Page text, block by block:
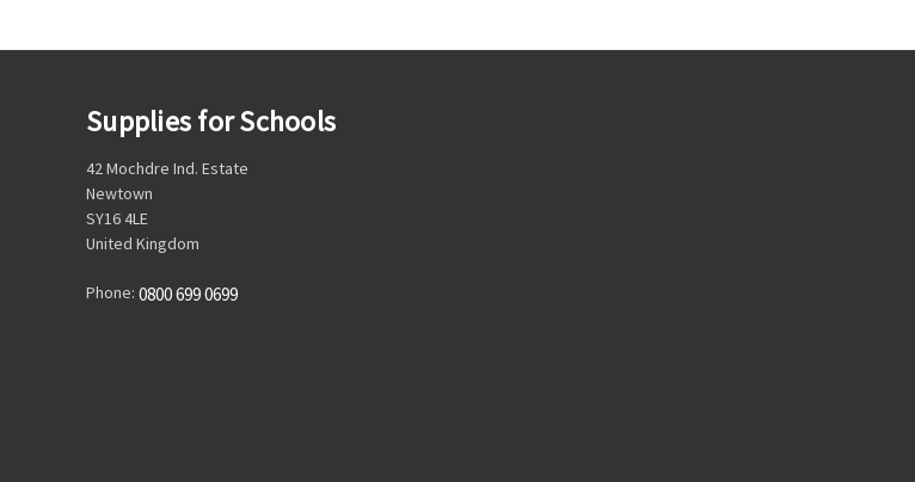
Supplies for Schools
42 Mochdre Ind. Estate
Newtown
SY16 4LE
United Kingdom
Phone: 0800 699 0699